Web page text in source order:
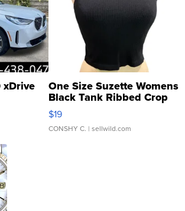
One Size Suzette Womens
Black Tank Ribbed Crop
Asymmetrical ...
$19
CONSHY C. | sellwild.com